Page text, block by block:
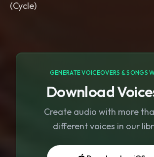
GENERATE VOICEOVERS & SONGS
Download
Create audio with more
different voices in our